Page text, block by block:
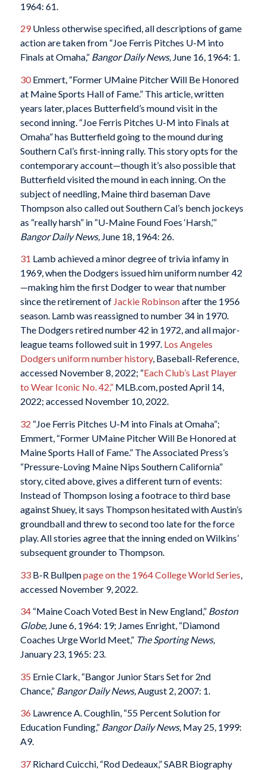
1964: 61.
29Unless otherwise specified, all descriptions of game
action are taken from “Joe Ferris Pitches U-M into
Finals at Omaha,” Bangor Daily News,June 16, 1964: 1.
30Emmert, “Former UMaine Pitcher Will Be Honored
at Maine Sports Hall of Fame.” This article, written
years later, places Butterfield’s mound visit in the
second inning. “Joe Ferris Pitches U-M into Finals at
Omaha” has Butterfield going to the mound during
Southern Cal’s first-inning rally. This story opts for the
contemporary account—though it’s also possible that
Butterfield visited the mound in each inning. On the
subject of needling, Maine third baseman Dave
Thompson also called out Southern Cal’s bench jockeys
as “really harsh” in “U-Maine Found Foes ‘Harsh,’”
Bangor Daily News, June 18, 1964: 26.
31 Lamb achieved a minor degree of trivia infamy in
1969, when the Dodgers issued him uniform number 42
—making him the first Dodger to wear that number
since the retirement of Jackie Robinsonafter the 1956
season. Lamb was reassigned to number 34 in 1970.
The Dodgers retired number 42 in 1972, and all major-
league teams followed suit in 1997. Los Angeles
Dodgers uniform number history, Baseball-Reference,
accessed November 8, 2022; “Each Club’s Last Player
to Wear Iconic No. 42,”MLB.com, posted April 14,
2022; accessed November 10, 2022.
32 “Joe Ferris Pitches U-M into Finals at Omaha”;
Emmert, “Former UMaine Pitcher Will Be Honored at
Maine Sports Hall of Fame.” The Associated Press’s
“Pressure-Loving Maine Nips Southern California”
story, cited above, gives a different turn of events:
Instead of Thompson losing a footrace to third base
against Shuey, it says Thompson hesitated with Austin’s
groundball and threw to second too late for the force
play. All stories agree that the inning ended on Wilkins’
subsequent grounder to Thompson.
33B-R Bullpenpage on the 1964 College World Series
accessed November 9, 2022.
34“Maine Coach Voted Best in New England,” Boston
Globe,June 6, 1964: 19; James Enright, “Diamond
Coaches Urge World Meet,” The Sporting News,
January 23, 1965: 23.
35 Ernie Clark, “Bangor Junior Stars Set for 2nd
Chance,” Bangor Daily News,August 2, 2007: 1.
36 Lawrence A. Coughlin, “55 Percent Solution for
Education Funding,” Bangor Daily News, May 25, 1999:
A9.
37Richard Cuicchi, “Rod Dedeaux,” SABR Biography